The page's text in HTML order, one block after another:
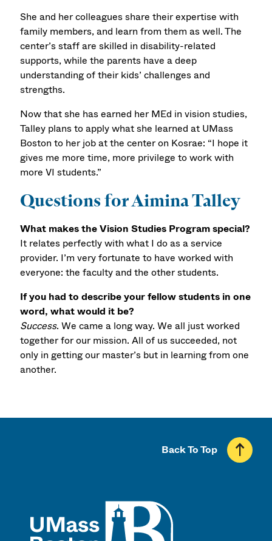
She and her colleagues share their expertise with
family members, and learn from them as well. The
center’s staff are skilled in disability-related
supports, while the parents have a deep
understanding of their kids’ challenges and
strengths.
Now that she has earned her MEd in vision studies,
Talley plans to apply what she learned at UMass
Boston to her job at the center on Kosrae: “I hope it
gives me more time, more privilege to work with
more VI students.”
Questions for Aimina Talley
What makes the Vision Studies Program special?
It relates perfectly with what I do as a service
provider. I’m very fortunate to have worked with
everyone: the faculty and the other students.
If you had to describe your fellow students in one
word, what would it be?
Success. We came a long way. We all just worked
together for our mission. All of us succeeded, not
only in getting our master’s but in learning from one
another.
Back To Top